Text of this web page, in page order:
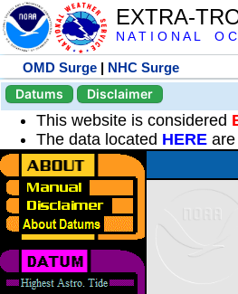
EXTRA-
N A T I O N A L O
OMD Surge | NHC Surge
Datums
Disclaimer
This website is considered
The data located HERE